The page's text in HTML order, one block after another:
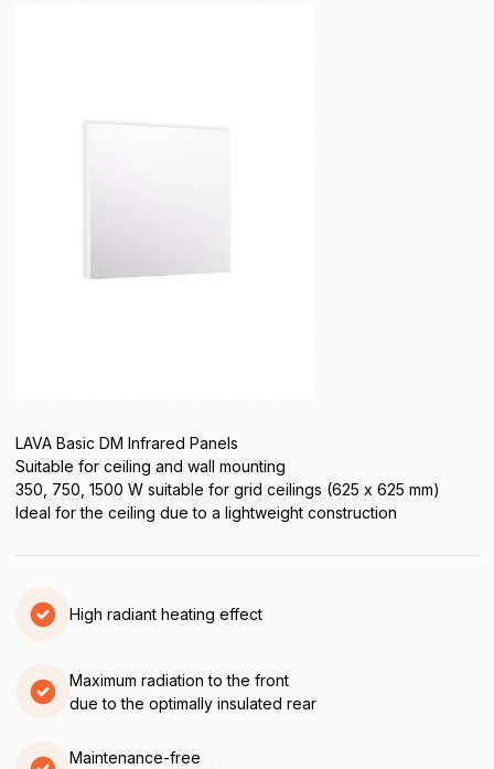
LAVA Basic DM Infrared Panels
Suitable for ceiling and wall mounting
350, 750, 1500 W suitable for grid ceilings (625 x 625 mm)
Ideal for the ceiling due to a lightweight construction
High radiant heating effect
Maximum radiation to the front
due to the optimally insulated rear
Maintenance-free